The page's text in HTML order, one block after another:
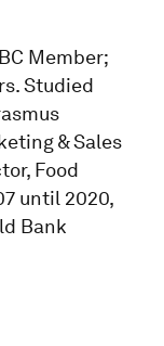
Member;
Studied
& Sales
Food
until 2020,
Bank